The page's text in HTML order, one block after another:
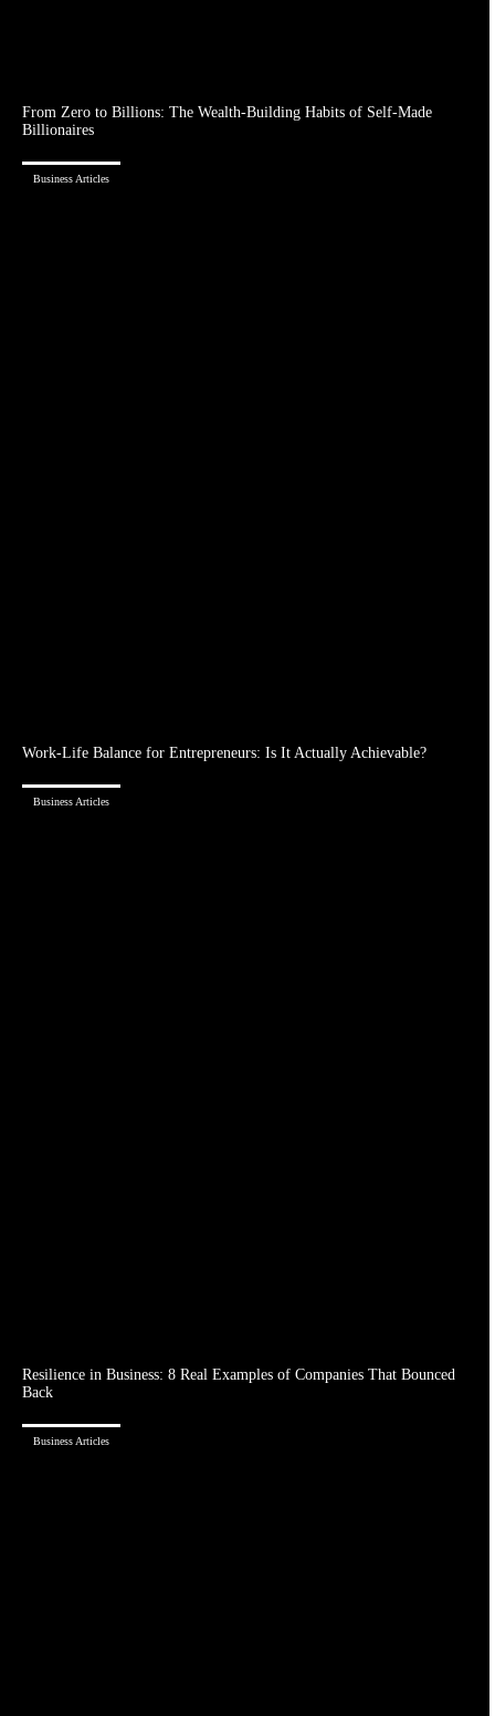
From Zero to Billions: The Wealth-Building Habits of Self-Made
Billionaires
Business Articles
Work-Life Balance for Entrepreneurs: Is It Actually Achievable?
Business Articles
Resilience in Business: 8 Real Examples of Companies That Bounced
Back
Business Articles